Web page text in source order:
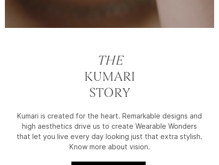
THE
KUMARI
STORY
Kumari is created for the heart. Remarkable designs and
high aesthetics drive us to create Wearable Wonders
that let you live every day looking just that extra stylish.
Know more about vision.